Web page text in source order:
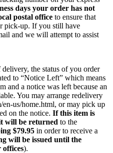
days your order has not
postal office to ensure that
pick-up. If you still have
and we will attempt to assist
the status of you order
to “Notice Left” which means
and a notice was left because an
You may arrange redelivery
us/home.html, or may pick up
on the notice. If this item is
will be returned to the
$79.95 in order to receive a
will be issued until the
offices).